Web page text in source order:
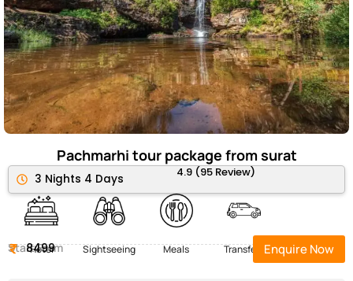
Pachmarhi tour package from surat
3 Nights 4 Days 4.9 (95 Review)
Hotel Sightseeing Meals Transfers
Start Form
8499 Enquire Now